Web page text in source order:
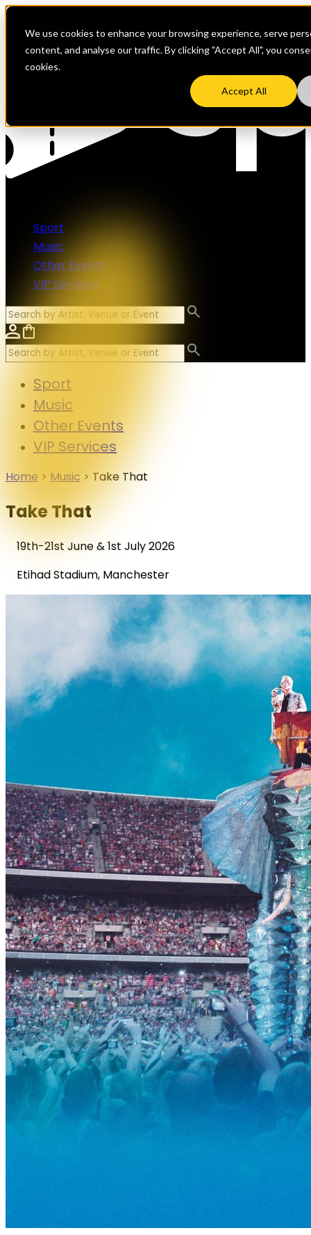
We use cookies to enhance your browsing experience, serve
content, and analyse our traffic. By clicking "Accept All", you
cookies.
Accept All
Sport
Music
Other Events
VIP Services
Sport
Music
Other Events
VIP Services
Home > Music > Take That
Take That
19th-21st June & 1st July 2026
Etihad Stadium, Manchester